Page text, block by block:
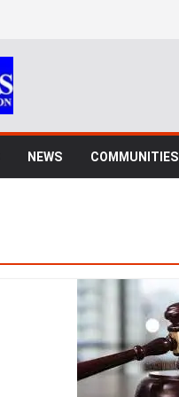
NEWS COMMUNITIES